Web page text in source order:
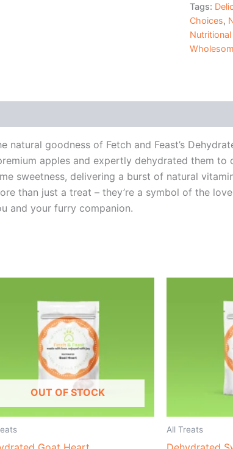
Tags:
Choices,
natural goodness of Fetch and Feast’s
apples and expertly dehydrated them
sweetness, delivering a burst of natural
than just a treat – they’re a symbol of the
and your furry companion.
OUT OF STOCK
All Treats